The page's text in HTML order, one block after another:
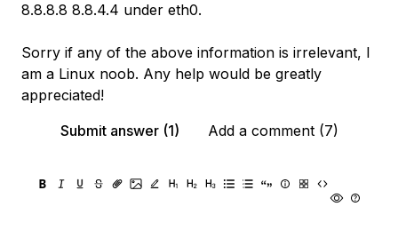
8.8.8.8 8.8.4.4 under eth0.
Sorry if any of the above information is irrelevant, I
am a Linux noob. Any help would be greatly
appreciated!
Submit answer (1)
Add a comment (7)